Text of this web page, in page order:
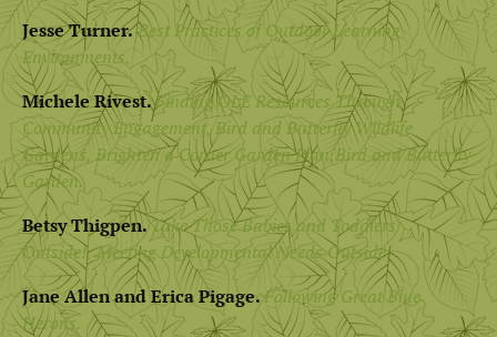
Jesse Turner.Best Practices of Outdoor Learning
Environments.
Michele Rivest.Finding OLE Resources Through
Community Engagement,Bird and Butterfly Wildlife
Gardens, Brighten a Corner Garden Plan,Bird and Butterfly
Garden.
Betsy Thigpen.Take Those Babies and Toddlers
Outside!,Meeting Developmental Needs Outside.
Jane Allen and Erica Pigage.Following Great Blue
Herons.